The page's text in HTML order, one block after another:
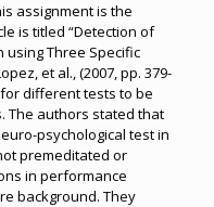
assignment is the
is titled “Detection of
using Three Specific
et al., (2007, pp. 379-
different tests to be
The authors stated that
psychological test in
premeditated or
in performance
background. They